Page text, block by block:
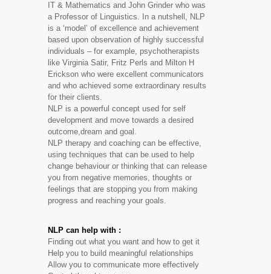
IT & Mathematics and John Grinder who was
a Professor of Linguistics. In a nutshell, NLP
is a ‘model’ of excellence and achievement
based upon observation of highly successful
individuals – for example, psychotherapists
like Virginia Satir, Fritz Perls and Milton H
Erickson who were excellent communicators
and who achieved some extraordinary results
for their clients.
NLP is a powerful concept used for self
development and move towards a desired
outcome,dream and goal.
NLP therapy and coaching can be effective,
using techniques that can be used to help
change behaviour or thinking that can release
you from negative memories, thoughts or
feelings that are stopping you from making
progress and reaching your goals.
NLP can help with :
Finding out what you want and how to get it
Help you to build meaningful relationships
Allow you to communicate more effectively